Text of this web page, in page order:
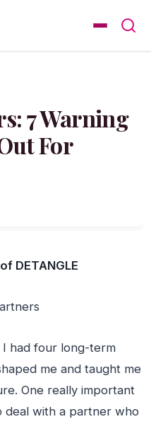
7 Warning
For
DETANGLE
had four long-term
me and taught me
One really important
deal with a partner who